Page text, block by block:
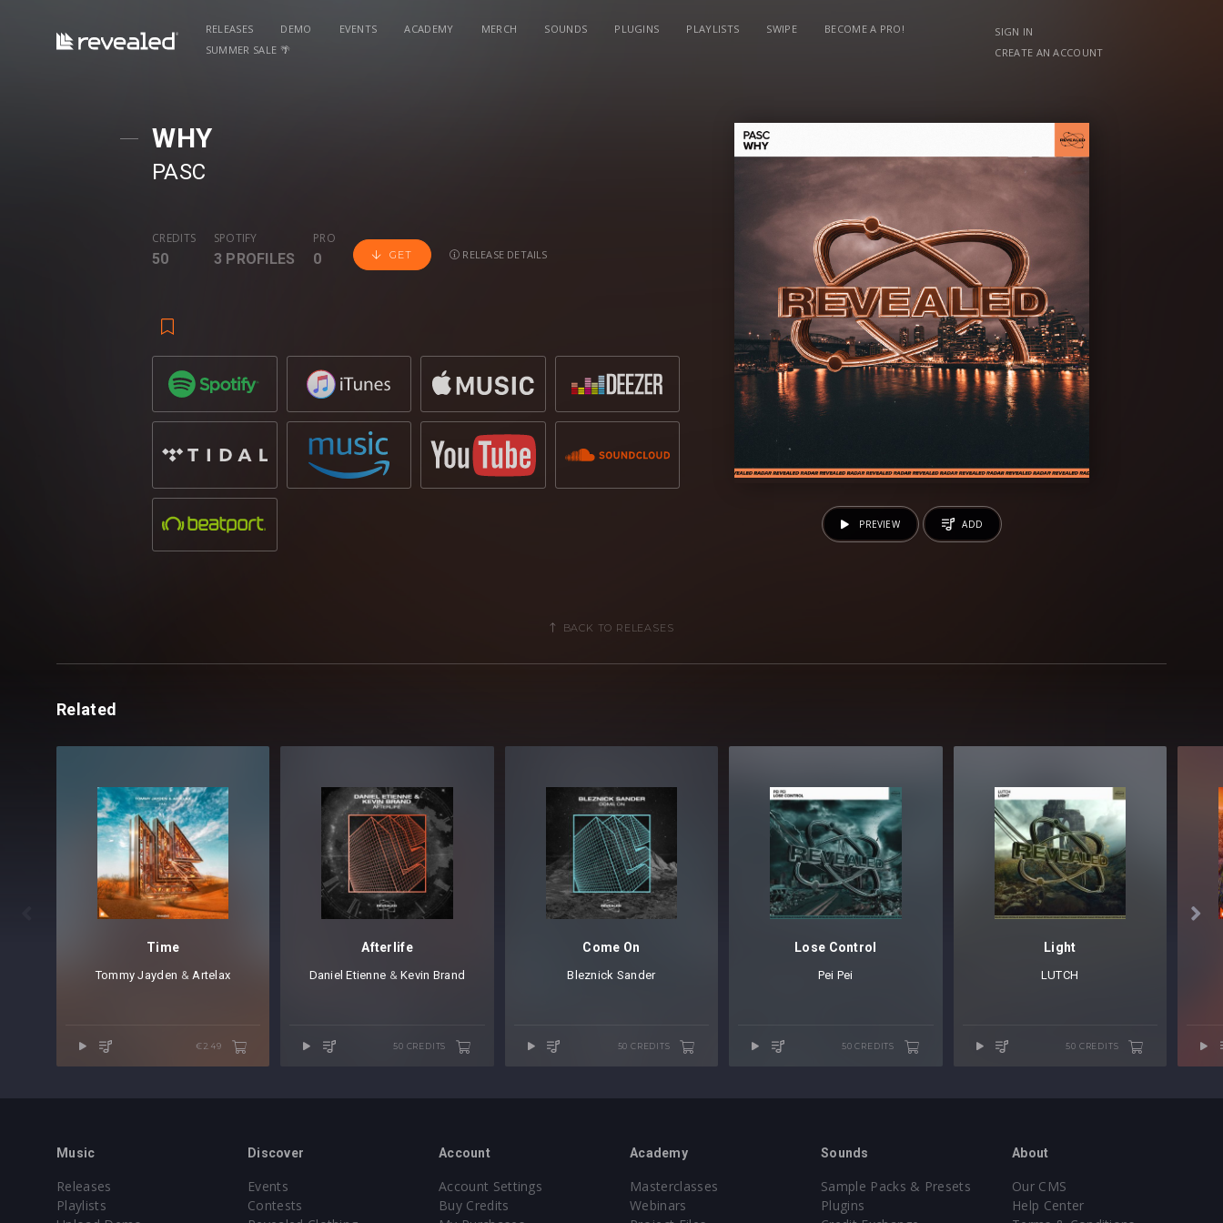
RELEASES DEMO EVENTS ACADEMY MERCH SOUNDS PLUGINS PLAYLISTS SWIPE
BECOME A PRO!
SUMMER SALE 🌴
SIGN IN
CREATE AN ACCOUNT
WHY
PASC
CREDITS
50
SPOTIFY
3 PROFILES
PRO
0 GET RELEASE DETAILS
PREVIEW ADD
BACK TO RELEASES
Related

Time
Tommy Jayden ⁠⁠ & Artelax
€2.49
Afterlife
Daniel Etienne ⁠ &Kevin Brand
50 CREDITS
Come On
Bleznick Sander
50 CREDITS
Lose Control
Pei Pei
50 CREDITS
Light
LUTCH
50 CREDITS
Music
Releases
Playlists
Discover
Events
Contests
Account
Account Settings
Buy Credits
Academy
Masterclasses
Webinars
Sounds
Sample Packs & Presets
Plugins
About
Our CMS
Help Center